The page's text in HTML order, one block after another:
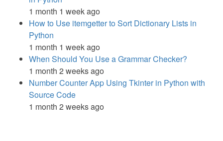
1 month 1 week ago
How to Use itemgetter to Sort Dictionary Lists in
Python
1 month 1 week ago
When Should You Use a Grammar Checker?
1 month 2 weeks ago
Number Counter App Using Tkinter in Python with
Source Code
1 month 2 weeks ago